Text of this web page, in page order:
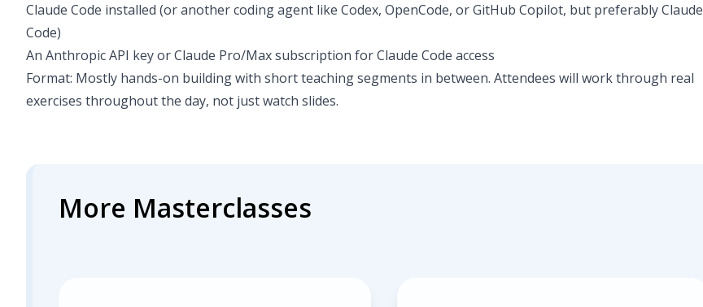
Claude Code installed (or another coding agent like Codex, OpenCode, or GitHub Copilot, but preferably Claude
Code)
An Anthropic API key or Claude Pro/Max subscription for Claude Code access
Format: Mostly hands-on building with short teaching segments in between. Attendees will work through real
exercises throughout the day, not just watch slides.
More Masterclasses